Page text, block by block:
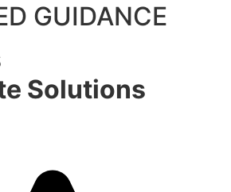
GUIDANCE
Solutions